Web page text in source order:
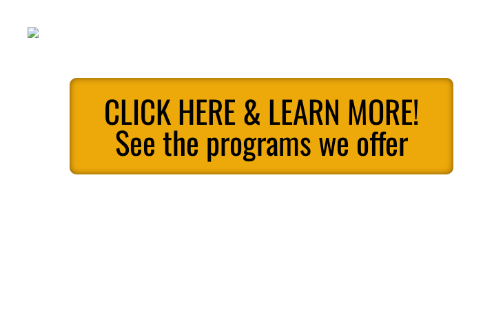
CLICK HERE & LEARN MORE!
See the programs we offer